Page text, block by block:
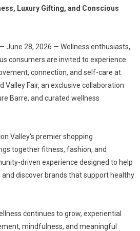
Luxury Gifting, and Conscious
June 28, 2026 — Wellness enthusiasts,
consumers are invited to experience
connection, and self-care at
Valley Fair, an exclusive collaboration
Barre, and curated wellness
Valley's premier shopping
together fitness, fashion, and
driven experience designed to help
discover brands that support healthy
continues to grow, experiential
mindfulness, and meaningful